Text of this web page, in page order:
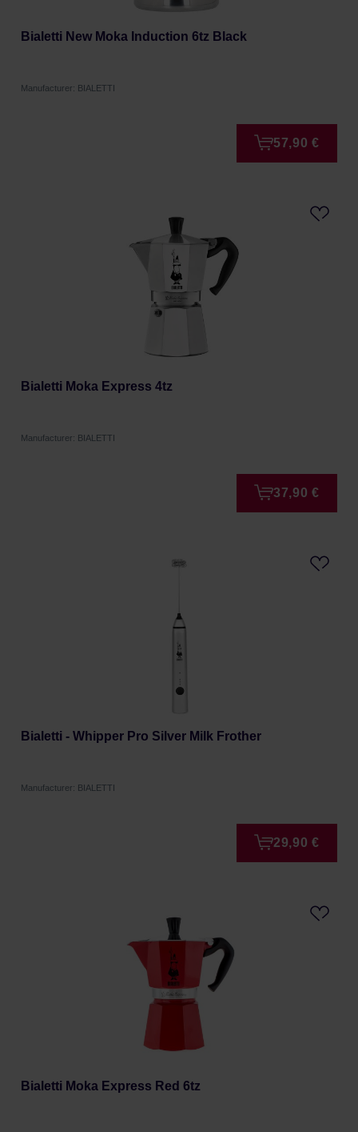
Bialetti New Moka Induction 6tz Black
Manufacturer: BIALETTI
57,90 €
Bialetti Moka Express 4tz
Manufacturer: BIALETTI
37,90 €
Bialetti - Whipper Pro Silver Milk Frother
Manufacturer: BIALETTI
29,90 €
Bialetti Moka Express Red 6tz